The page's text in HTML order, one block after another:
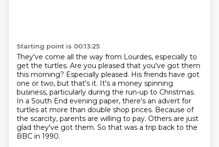
Starting point is 00:13:25
They've come all the way from Lourdes, especially to
get the turtles. Are you pleased that you've got them
this morning? Especially pleased. His friends have got
one or two, but that's it. It's a money spinning
business, particularly during the run-up to Christmas.
In a South End evening paper, there's an advert for
turtles at more than double shop prices. Because of
the scarcity, parents are willing to pay. Others are just
glad they've got them. So that was a trip back to the
BBC in 1990.